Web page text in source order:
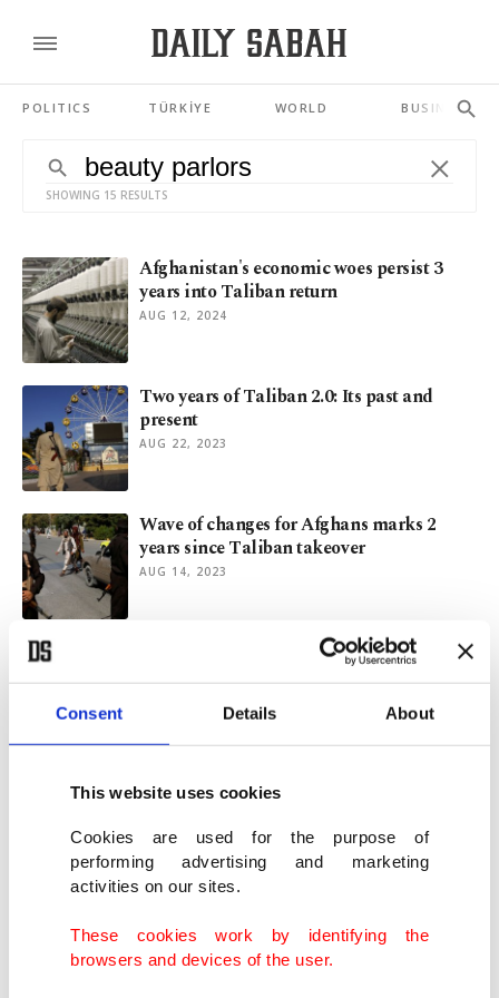
Consent Details About
This website uses cookies
Cookies are used for the purpose of
performing advertising and marketing
activities on our sites.
These cookies work by identifying the
browsers and devices of the user.
POLITICS TÜRKİYE WORLD BUSINESS
SHOWING 15 RESULTS
Afghanistan's economic woes persist 3
years into Taliban return
AUG 12, 2024
Two years of Taliban 2.0: Its past and
present
AUG 22, 2023
Wave of changes for Afghans marks 2
years since Taliban takeover
AUG 14, 2023
Taliban shuts beauty parlors in
Afghanistan despite outcry
Taliban orders closure of beauty salons in
Afghanistan
COVID-19 certificate
APR 06, 2021